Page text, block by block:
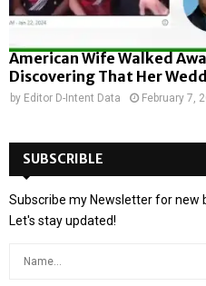
American Wife Walked
Discovering That Her
by Editor D-Intent Data February 7,
SUBSCRIBLE
Subscribe my Newsletter for new
Let's stay updated!